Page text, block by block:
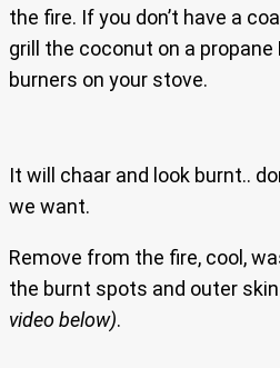
the fire. If you don’t have a
grill the coconut on a propane
burners on your stove.
It will chaar and look burnt..
we want.
Remove from the fire, cool,
the burnt spots and outer
video below).